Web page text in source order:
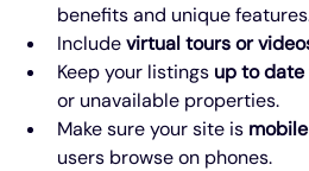
benefits and unique
Include virtual tours or
Keep your listings up to date
or unavailable properties.
Make sure your site is
users browse on phones.